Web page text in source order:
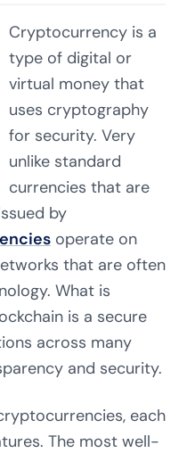
Cryptocurrency is a
type of digital or
virtual money that
uses cryptography
for security. Very
unlike standard
currencies that are
by
operate on
that are often
What is
is a secure
across many
and security.
each
The most well-